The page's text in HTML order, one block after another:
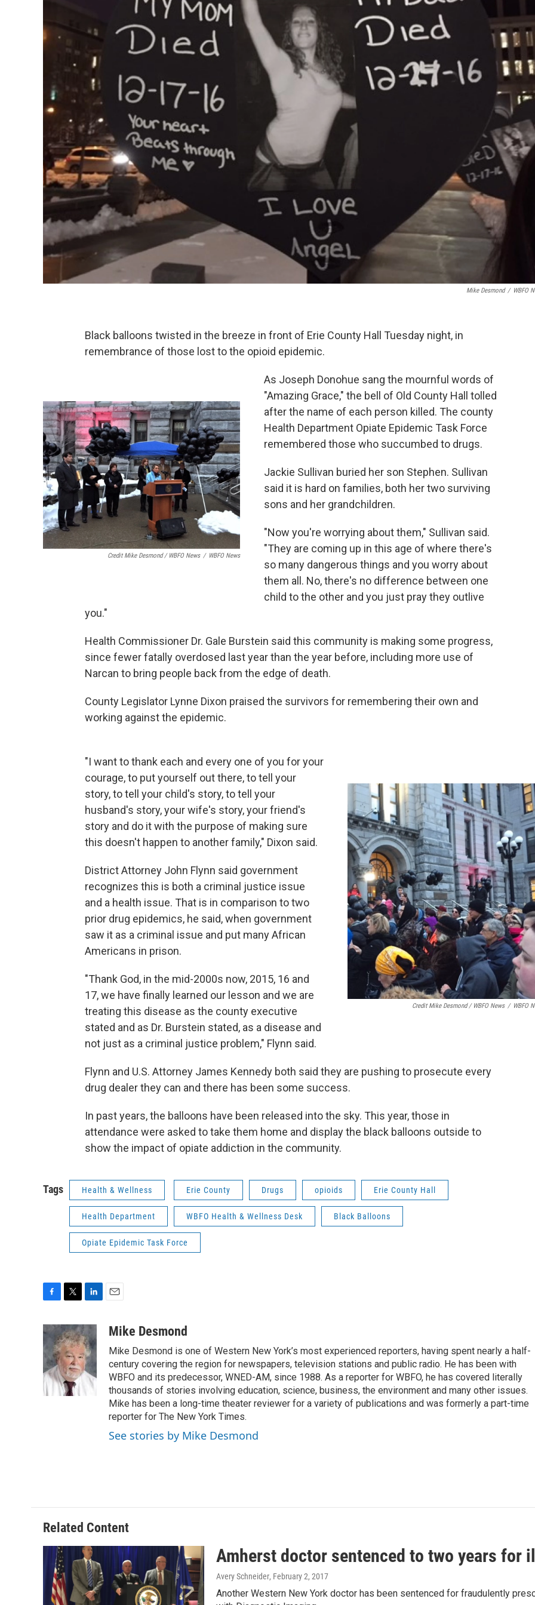
Mike Desmond / WBFO
Black balloons twisted in the breeze in front of Erie County Hall Tuesday night, in
remembrance of those lost to the opioid epidemic.
Credit Mike Desmond / WBFO News / WBFO News
As Joseph Donohue sang the mournful words of
"Amazing Grace," the bell of Old County Hall tolled
after the name of each person killed. The county
Health Department Opiate Epidemic Task Force
remembered those who succumbed to drugs.
Jackie Sullivan buried her son Stephen. Sullivan
said it is hard on families, both her two surviving
sons and her grandchildren.
"Now you're worrying about them," Sullivan said.
"They are coming up in this age of where there's
so many dangerous things and you worry about
them all. No, there's no difference between one
child to the other and you just pray they outlive
you."
Health Commissioner Dr. Gale Burstein said this community is making some progress,
since fewer fatally overdosed last year than the year before, including more use of
Narcan to bring people back from the edge of death.
County Legislator Lynne Dixon praised the survivors for remembering their own and
working against the epidemic.
Credit Mike Desmond / WBFO News / WBFO
"I want to thank each and every one of you for your
courage, to put yourself out there, to tell your
story, to tell your child's story, to tell your
husband's story, your wife's story, your friend's
story and do it with the purpose of making sure
this doesn't happen to another family," Dixon said.
District Attorney John Flynn said government
recognizes this is both a criminal justice issue
and a health issue. That is in comparison to two
prior drug epidemics, he said, when government
saw it as a criminal issue and put many African
Americans in prison.
"Thank God, in the mid-2000s now, 2015, 16 and
17, we have finally learned our lesson and we are
treating this disease as the county executive
stated and as Dr. Burstein stated, as a disease and
not just as a criminal justice problem," Flynn said.
Flynn and U.S. Attorney James Kennedy both said they are pushing to prosecute every
drug dealer they can and there has been some success.
In past years, the balloons have been released into the sky. This year, those in
attendance were asked to take them home and display the black balloons outside to
show the impact of opiate addiction in the community.
Tags Health & Wellness Erie County Drugs opioids Erie County Hall
Health Department WBFO Health & Wellness Desk Black Balloons
Opiate Epidemic Task Force
c
e
b
o
o
k
i
t
t
e
r
n
k
e
d
I
aMike Desmond
Mike Desmond is one of Western New York’s most experienced reporters, having spent nearly a half-
century covering the region for newspapers, television stations and public radio. He has been with
WBFO and its predecessor, WNED-AM, since 1988. As a reporter for WBFO, he has covered literally
thousands of stories involving education, science, business, the environment and many other issues.
Mike has been a long-time theater reviewer for a variety of publications and was formerly a part-time
reporter for The New York Times.
See stories by Mike Desmond
Related Content
Amherst doctor sentenced to two years
Avery Schneider, February 2, 2017
Another Western New York doctor has been sentenced for fraudulently